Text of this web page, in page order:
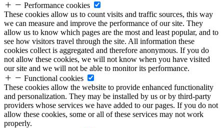
Performance cookies
These cookies allow us to count visits and traffic sources, this way
we can measure and improve the performance of our site. They
allow us to know which pages are the most and least popular, and to
see how visitors travel through the site. All information these
cookies collect is aggregated and therefore anonymous. If you do
not allow these cookies, we will not know when you have visited
our site and we will not be able to monitor its performance.
Functional cookies
These cookies allow the website to provide enhanced functionality
and personalization. They may be installed by us or by third-party
providers whose services we have added to our pages. If you do not
allow these cookies, some or all of these services may not work
properly.